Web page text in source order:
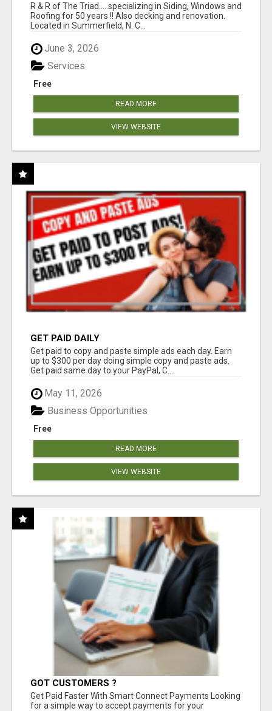
R & R of The Triad.....specializing in Siding, Windows and
Roofing for 50 years !! Also decking and renovation.
Located in Summerfield, N. C...
June 3, 2026
Free
Services
READ MORE
VIEW WEBSITE
GET PAID DAILY
Get paid to copy and paste simple ads each day. Earn
up to $300 per day doing simple copy and paste ads.
Get paid same day to your PayPal, C...
May 11, 2026
Free
Business Opportunities
READ MORE
VIEW WEBSITE
GOT CUSTOMERS ?
Get Paid Faster With Smart Connect Payments Looking
for a simple way to accept payments for your